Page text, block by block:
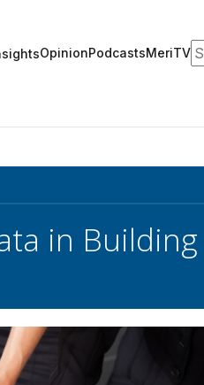
OpinionPodcastsMeriTV
in